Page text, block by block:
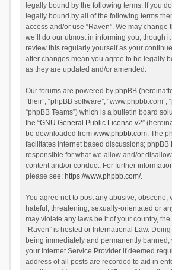
legally bound by the following terms. If you
legally bound by all of the following terms
access and/or use “Raven”. We may change
we’ll do our utmost in informing you, though
review this regularly yourself as your
after changes mean you agree to be legally
as they are updated and/or amended.
Our forums are powered by phpBB
“their”, “phpBB software”, “www.phpbb.com”,
“phpBB Teams”) which is a bulletin board
the “GNU General Public License v2”
be downloaded from www.phpbb.com. The
facilitates internet based discussions; phpBB
responsible for what we allow and/or
content and/or conduct. For further
please see: https://www.phpbb.com/.
You agree not to post any abusive, obscene,
hateful, threatening, sexually-orientated or
may violate any laws be it of your country,
“Raven” is hosted or International Law.
being immediately and permanently banned,
your Internet Service Provider if deemed
address of all posts are recorded to aid in